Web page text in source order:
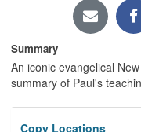
Summary
An iconic evangelical
summary of Paul's
Copy Locations